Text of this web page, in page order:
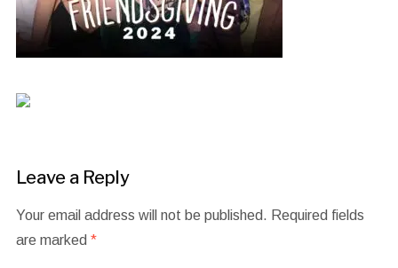
Leave a Reply
Your email address will not be published. Required fields
are marked *